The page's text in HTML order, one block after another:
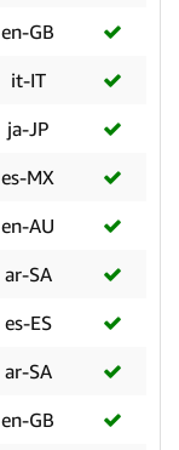
en-GB
it-IT
ja-JP
es-MX
en-AU
ar-SA
es-ES
ar-SA
en-GB